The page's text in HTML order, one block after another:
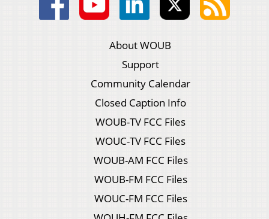
About WOUB
Support
Community Calendar
Closed Caption Info
WOUB-TV FCC Files
WOUC-TV FCC Files
WOUB-AM FCC Files
WOUB-FM FCC Files
WOUC-FM FCC Files